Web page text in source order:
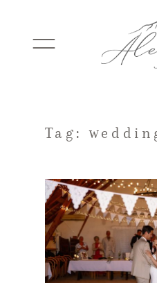
WEDDINGS
ELOPEMENTS
PACKAGES
Tag: